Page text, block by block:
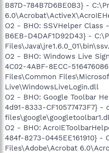
B87D-784B7D6BE0B3} -
O2 - BHO: SSVHelper Class
B6EB-D4DAF1D92D43} -
O2 - BHO: Windows Live
4C02-4ABF-8ECC-
Files\Common
Live\WindowsLiveLogin.dll
O2 - BHO: Google Toolbar
4d91-8333-CF10577473F7} -
O2 - BHO:
484f-8273-0445EE161910} -
Files\Adobe\Acrobat